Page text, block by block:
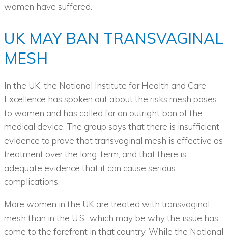
women have suffered.
UK MAY BAN TRANSVAGINAL
MESH
In the UK, the National Institute for Health and Care
Excellence has spoken out about the risks mesh poses
to women and has called for an outright ban of the
medical device. The group says that there is insufficient
evidence to prove that transvaginal mesh is effective as
treatment over the long-term, and that there is
adequate evidence that it can cause serious
complications.
More women in the UK are treated with transvaginal
mesh than in the U.S., which may be why the issue has
come to the forefront in that country. While the National